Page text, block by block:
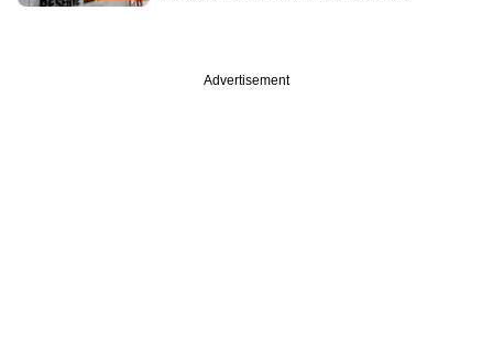
Advertisement